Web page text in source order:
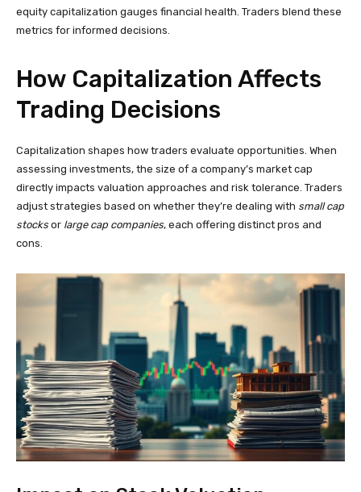
equity capitalization gauges financial health. Traders blend these
metrics for informed decisions.
How Capitalization Affects
Trading Decisions
Capitalization shapes how traders evaluate opportunities. When
assessing investments, the size of a company’s market cap
directly impacts valuation approaches and risk tolerance. Traders
adjust strategies based on whether they’re dealing with small cap
stocks or large cap companies, each offering distinct pros and
cons.